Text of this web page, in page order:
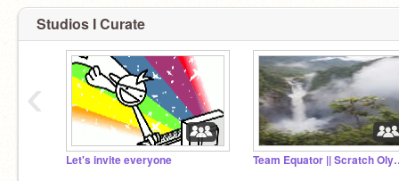
Studios I Curate
Let's invite everyone Team
‹